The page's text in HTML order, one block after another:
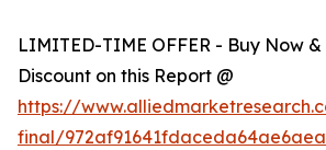
LIMITED-TIME OFFER - Buy Now
Discount on this Report @
https://
final/